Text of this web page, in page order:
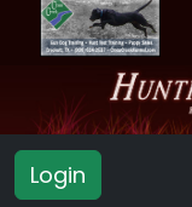
Login